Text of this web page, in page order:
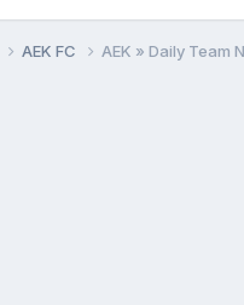
AEK FC AEK » Daily Team